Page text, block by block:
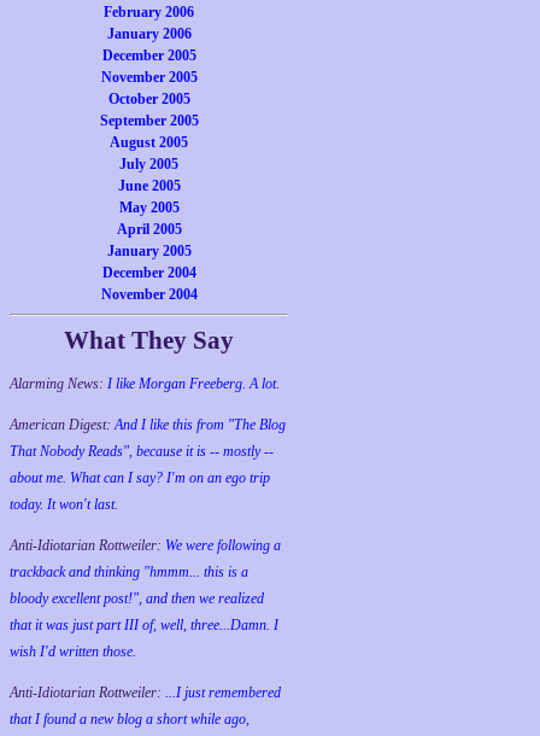
February 2006
January 2006
December 2005
November 2005
October 2005
September 2005
August 2005
July 2005
June 2005
May 2005
April 2005
January 2005
December 2004
November 2004
What They Say
Alarming News: I like Morgan Freeberg. A lot.
American Digest:And I like this from "The Blog
That Nobody Reads", because it is -- mostly --
about me. What can I say? I'm on an ego trip
today. It won't last.
Anti-Idiotarian Rottweiler: We were following a
trackback and thinking "hmmm... this is a
bloody excellent post!", and then we realized
that it was just part III of, well, three...Damn. I
wish I'd written those.
Anti-Idiotarian Rottweiler: ...I just remembered
that I found a new blog a short while ago,